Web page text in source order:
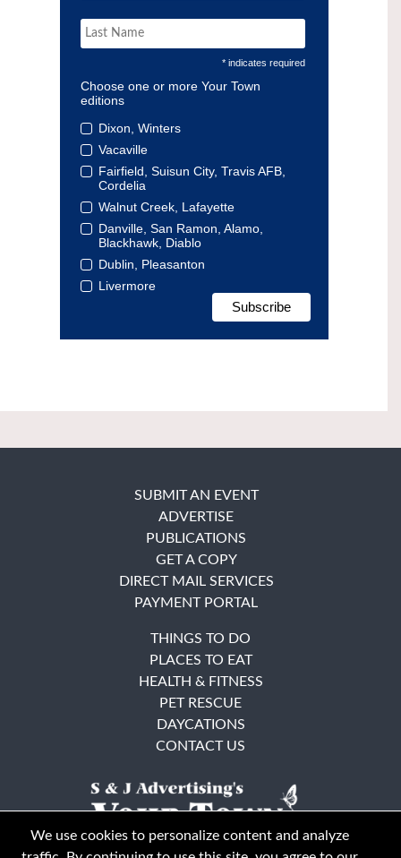
* indicates required
Choose one or more Your Town
editions
Dixon, Winters
Vacaville
Fairfield, Suisun City, Travis AFB,
Cordelia
Walnut Creek, Lafayette
Danville, San Ramon, Alamo,
Blackhawk, Diablo
Dublin, Pleasanton
Livermore
SUBMIT AN EVENT
ADVERTISE
PUBLICATIONS
GET A COPY
DIRECT MAIL SERVICES
PAYMENT PORTAL
THINGS TO DO
PLACES TO EAT
HEALTH & FITNESS
PET RESCUE
DAYCATIONS
CONTACT US
We use cookies to personalize content and analyze